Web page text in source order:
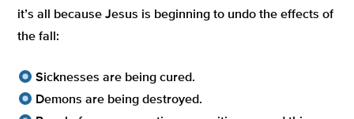
it’s all because Jesus is beginning to undo the effects of
the fall:
Sicknesses are being cured.
Demons are being destroyed.